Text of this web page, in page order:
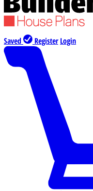
Saved Register Login